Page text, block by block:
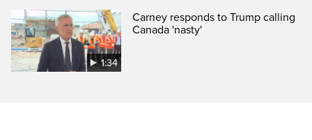
1:34
Carney responds to Trump calling
Canada 'nasty'